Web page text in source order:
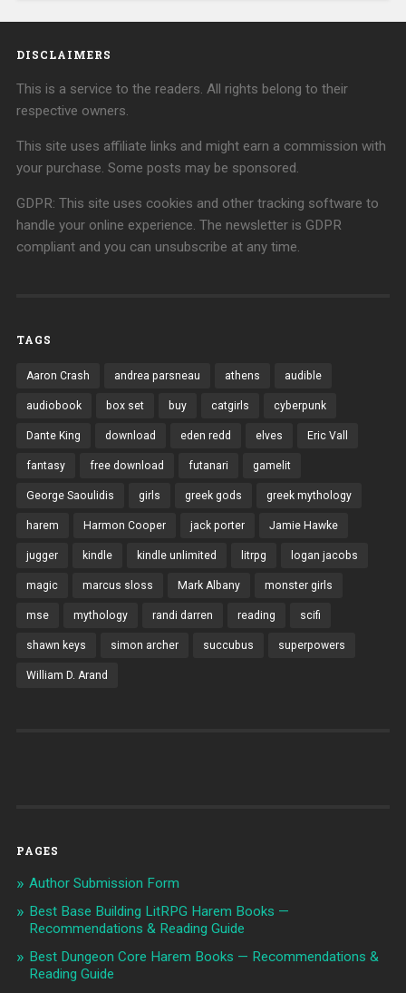
DISCLAIMERS
This is a service to the readers. All rights belong to their
respective owners.
This site uses affiliate links and might earn a commission with
your purchase. Some posts may be sponsored.
GDPR: This site uses cookies and other tracking software to
handle your online experience. The newsletter is GDPR
compliant and you can unsubscribe at any time.
TAGS
Aaron Crash andrea parsneau athens audible
audiobook box set buy catgirls cyberpunk
Dante King download eden redd elves Eric Vall
fantasy free download futanari gamelit
George Saoulidis girls greek gods greek mythology
harem Harmon Cooper jack porter Jamie Hawke
jugger kindle kindle unlimited litrpg logan jacobs
magic marcus sloss Mark Albany monster girls
mse mythology randi darren reading scifi
shawn keys simon archer succubus superpowers
William D. Arand
PAGES
Author Submission Form
Best Base Building LitRPG Harem Books —
Recommendations & Reading Guide
Best Dungeon Core Harem Books — Recommendations &
Reading Guide